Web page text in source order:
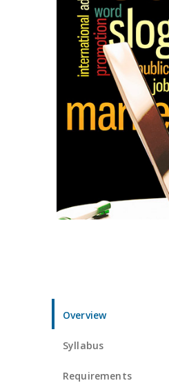
Overview
Syllabus
Requirements